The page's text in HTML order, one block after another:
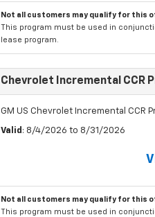
Not all customers may qualify for this
This program must be used in
lease program.
Chevrolet Incremental CCR
GM US Chevrolet Incremental CCR
Valid : 8/4/2026 to 8/31/2026
Not all customers may qualify for this
This program must be used in